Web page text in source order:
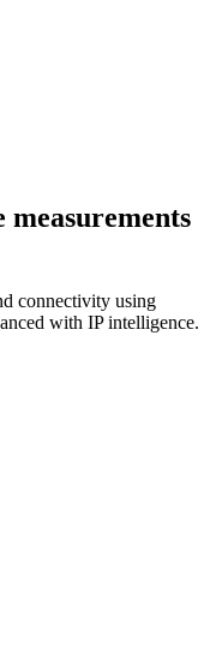
connectivity using
with IP intelligence.